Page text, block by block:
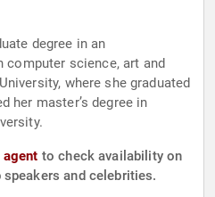
degree in an
computer science, art and
where she graduated
her master’s degree in
agent to check availability on
and celebrities.